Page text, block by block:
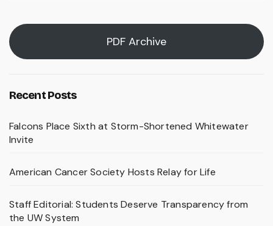
PDF Archive
Recent Posts
Falcons Place Sixth at Storm-Shortened Whitewater
Invite
American Cancer Society Hosts Relay for Life
Staff Editorial: Students Deserve Transparency from
the UW System